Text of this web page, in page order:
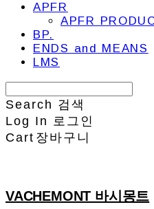
APFR
APFR
BP.
ENDS and MEANS
LMS
Search 검색
Log In 로그인
Cart 장바구니
VACHEMONT 바시몽트